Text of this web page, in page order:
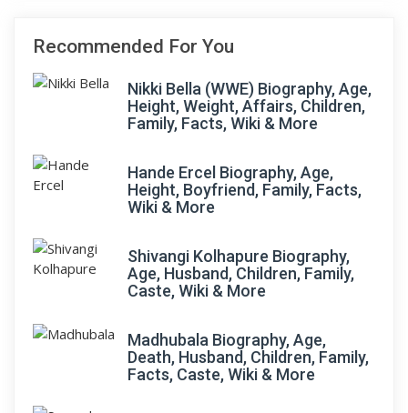
Recommended For You
Nikki Bella (WWE) Biography, Age,
Height, Weight, Affairs, Children,
Family, Facts, Wiki & More
Hande Ercel Biography, Age,
Height, Boyfriend, Family, Facts,
Wiki & More
Shivangi Kolhapure Biography,
Age, Husband, Children, Family,
Caste, Wiki & More
Madhubala Biography, Age,
Death, Husband, Children, Family,
Facts, Caste, Wiki & More